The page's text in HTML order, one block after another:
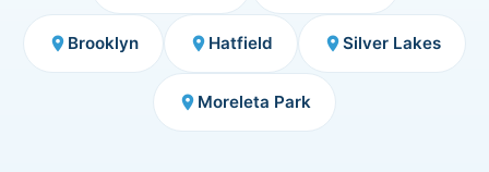
place Brooklyn place Hatfield placeSilver Lakes
place Moreleta Park